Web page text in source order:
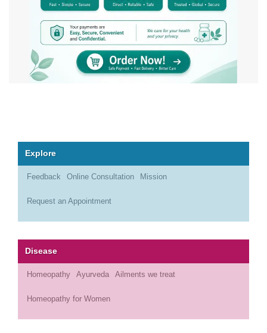
Explore
Feedback Online Consultation Mission
Request an Appointment
Disease
Homeopathy Ayurveda Ailments we treat
Homeopathy for Women